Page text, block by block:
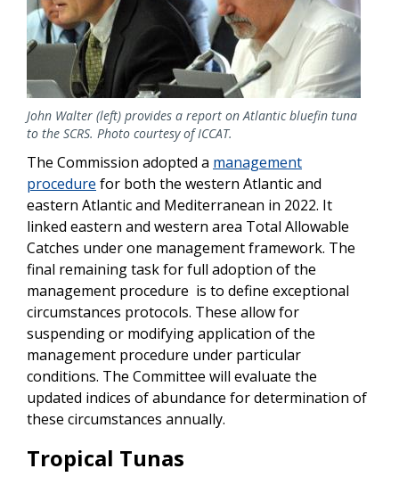
John Walter (left) provides a report on Atlantic bluefin tuna
to the SCRS. Photo courtesy of ICCAT.
The Commission adopted a management
procedure for both the western Atlantic and
eastern Atlantic and Mediterranean in 2022. It
linked eastern and western area Total Allowable
Catches under one management framework. The
final remaining task for full adoption of the
management procedure is to define exceptional
circumstances protocols. These allow for
suspending or modifying application of the
management procedure under particular
conditions. The Committee will evaluate the
updated indices of abundance for determination of
these circumstances annually.
Tropical Tunas